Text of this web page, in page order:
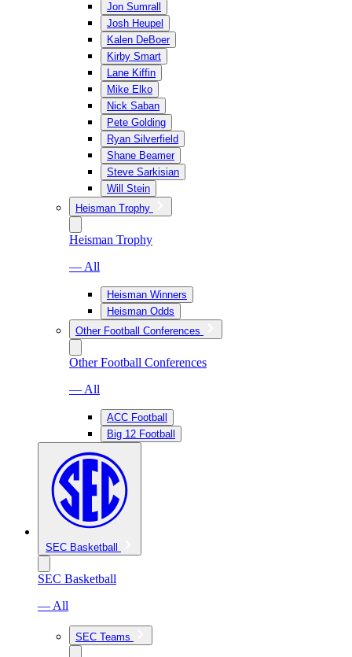
Jon Sumrall
Josh Heupel
Kalen DeBoer
Kirby Smart
Lane Kiffin
Mike Elko
Nick Saban
Pete Golding
Ryan Silverfield
Shane Beamer
Steve Sarkisian
Will Stein
Heisman Trophy
Heisman Trophy
— All
Heisman Winners
Heisman Odds
Other Football Conferences
Other Football Conferences
— All
ACC Football
Big 12 Football
SEC Basketball
SEC Basketball
— All
SEC Teams